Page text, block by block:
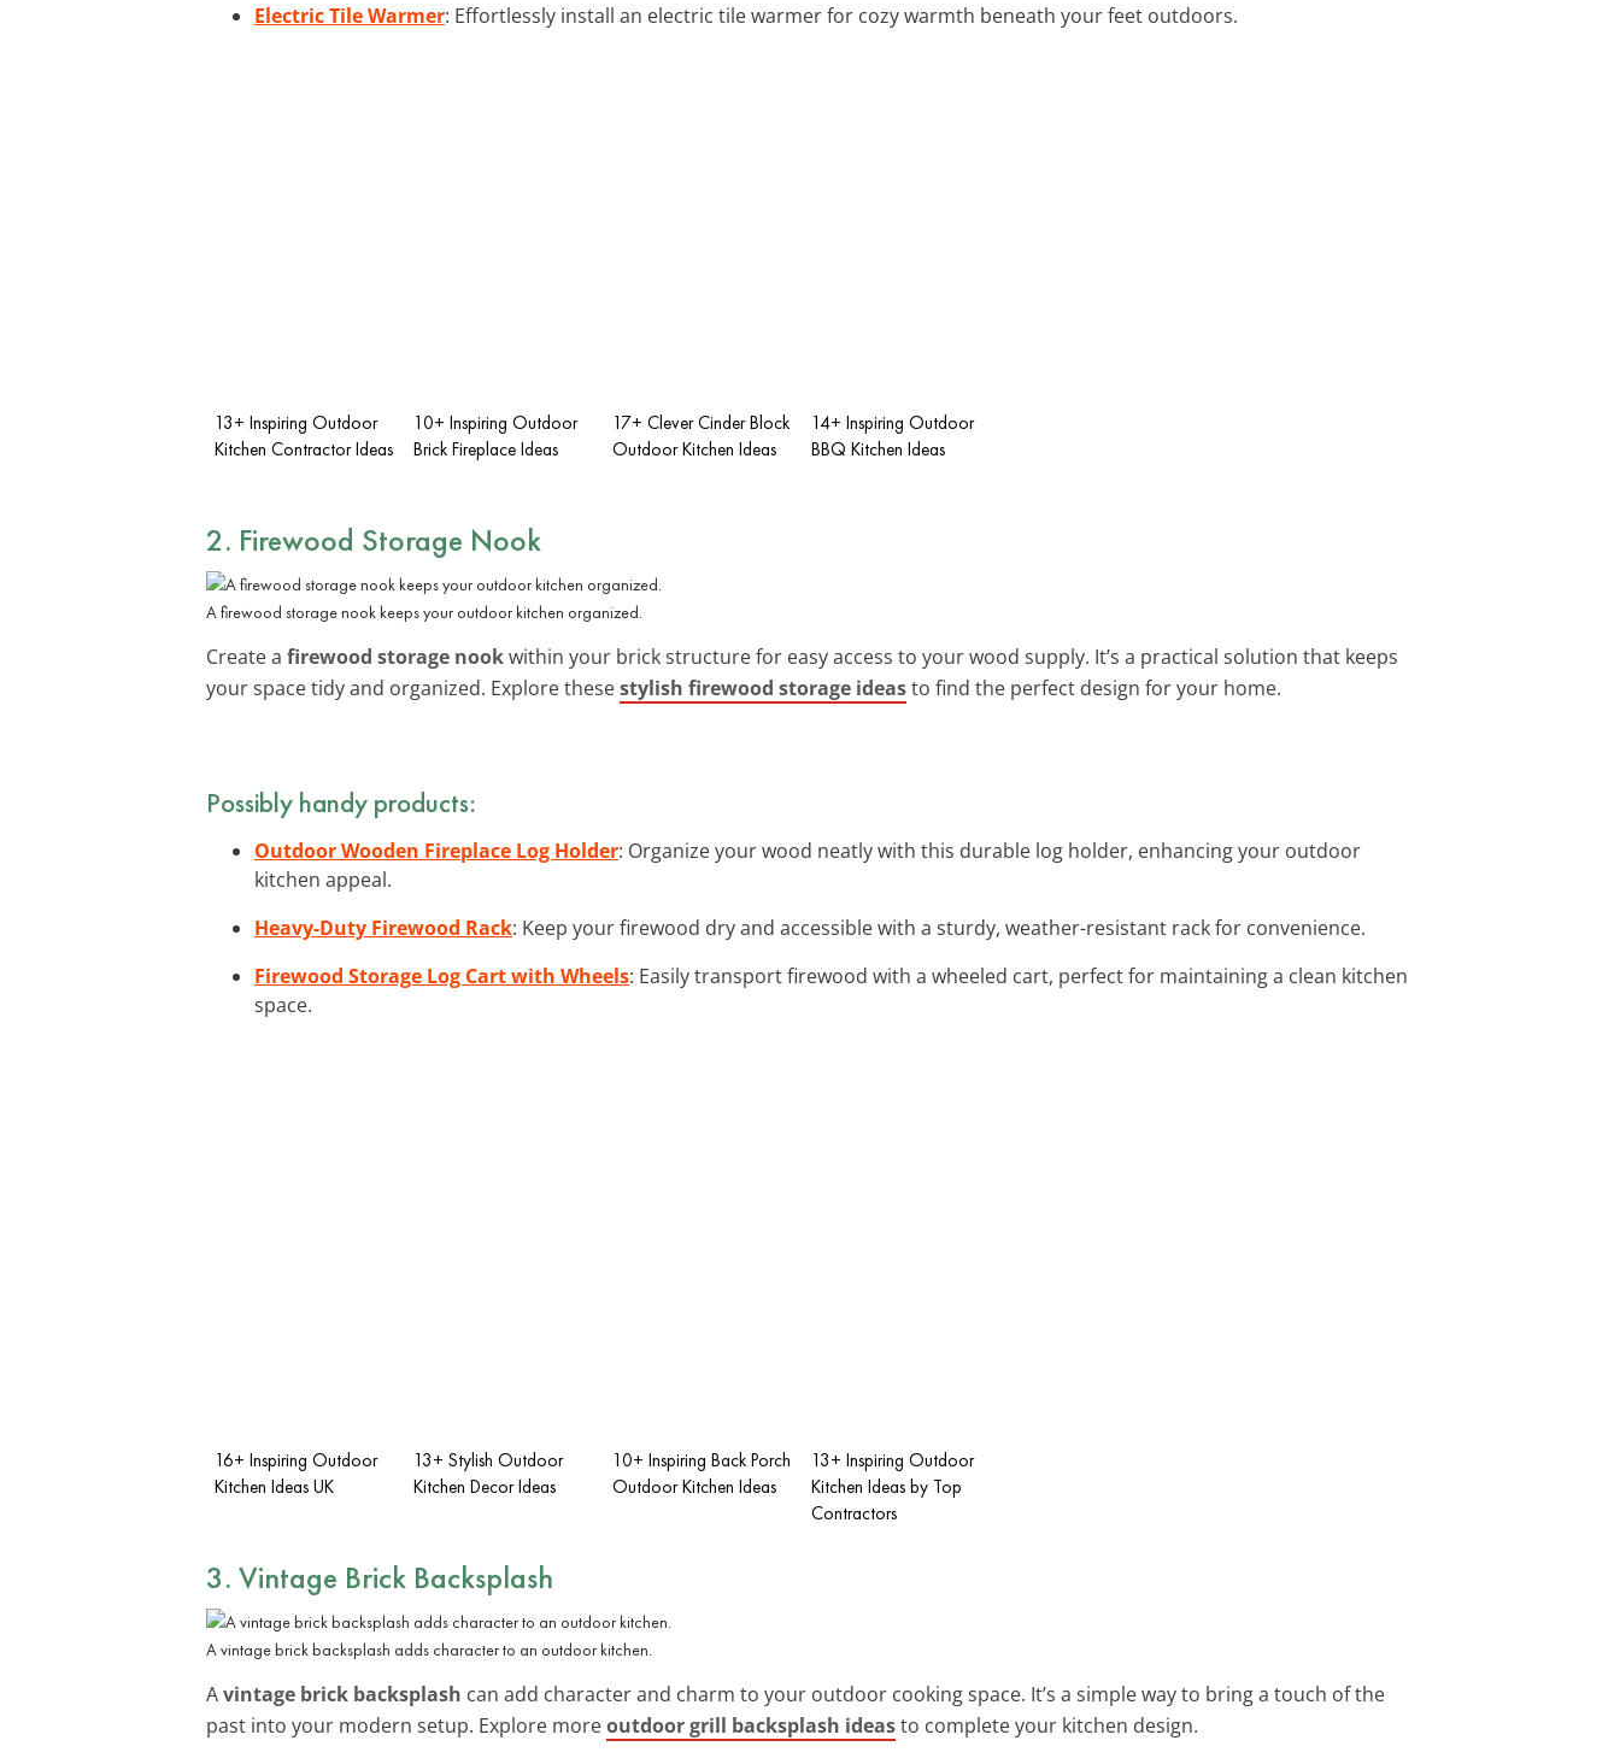
Electric Tile Warmer: Effortlessly install an electric tile warmer for cozy warmth beneath your feet outdoors.
13+ Inspiring Outdoor
Kitchen Contractor Ideas
10+ Inspiring Outdoor
Brick Fireplace Ideas
17+ Clever Cinder Block
Outdoor Kitchen Ideas
14+ Inspiring Outdoor
BBQ Kitchen Ideas
2. Firewood Storage Nook
A firewood storage nook keeps your outdoor kitchen organized.
Create a firewood storage nookwithin your brick structure for easy access to your wood supply. It’s a practical solution that keeps
your space tidy and organized. Explore thesestylish firewood storage ideasto find the perfect design for your home.
Possibly handy products:
Outdoor Wooden Fireplace Log Holder: Organize your wood neatly with this durable log holder, enhancing your outdoor
kitchen appeal.
Heavy-Duty Firewood Rack: Keep your firewood dry and accessible with a sturdy, weather-resistant rack for convenience.
Firewood Storage Log Cart with Wheels: Easily transport firewood with a wheeled cart, perfect for maintaining a clean kitchen
space.
16+ Inspiring Outdoor
Kitchen Ideas UK
13+ Stylish Outdoor
Kitchen Decor Ideas
10+ Inspiring Back Porch
Outdoor Kitchen Ideas
13+ Inspiring Outdoor
Kitchen Ideas by Top
Contractors
3. Vintage Brick Backsplash
A vintage brick backsplash adds character to an outdoor kitchen.
Avintage brick backsplash can add character and charm to your outdoor cooking space. It’s a simple way to bring a touch of the
past into your modern setup. Explore moreoutdoor grill backsplash ideasto complete your kitchen design.